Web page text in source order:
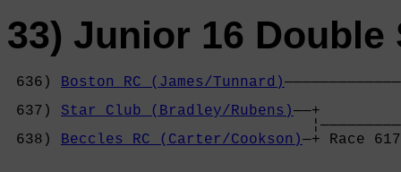
33) Junior 16 Double
636) Boston RC (James/Tunnard)
637) Star Club (Bradley/Rubens)——+
638) Beccles RC (Carter/Cookson)—+